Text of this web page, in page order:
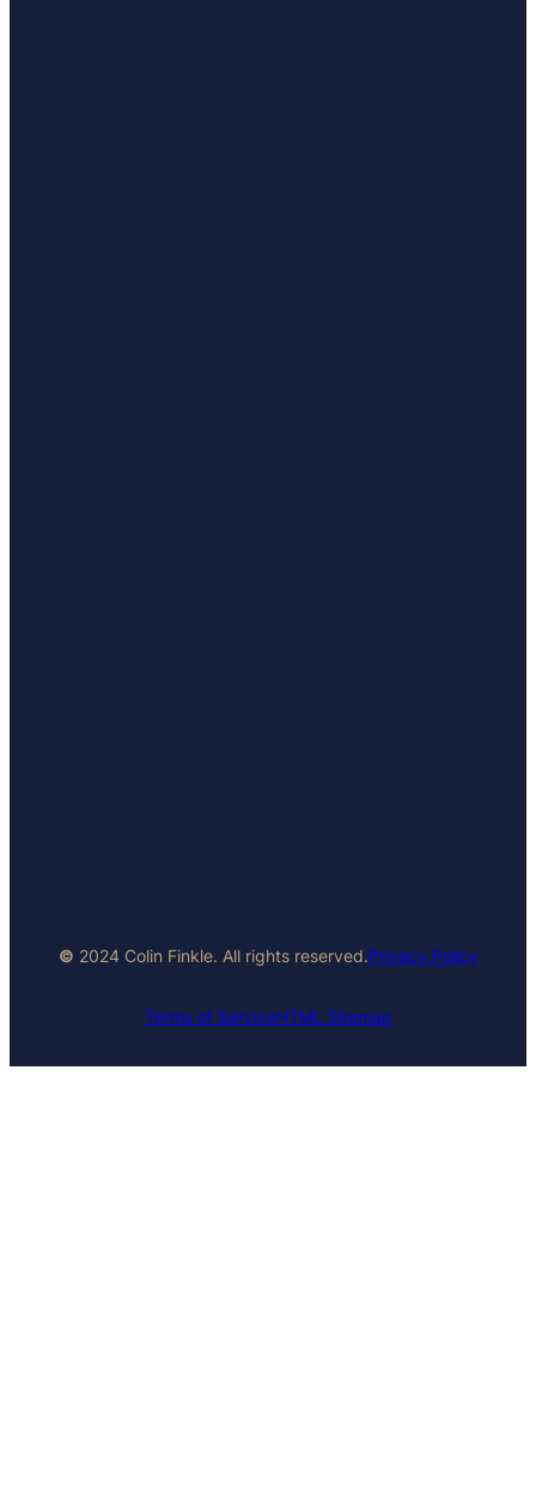
© 2024 Colin Finkle. All rights reserved.Privacy Policy
Terms of ServiceHTML Sitemap